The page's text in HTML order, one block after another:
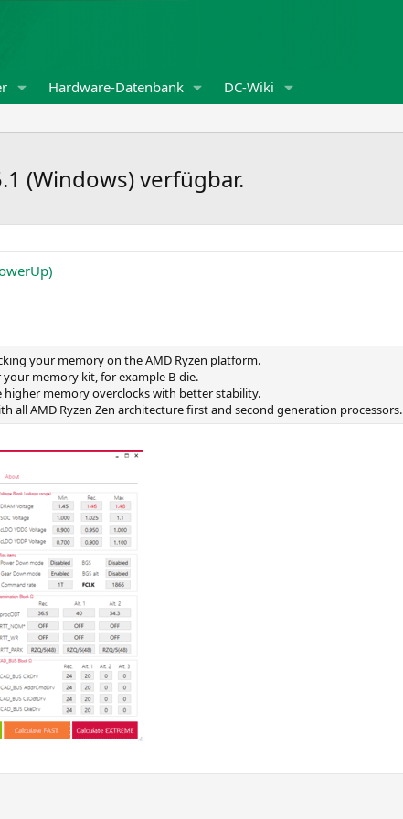
Hardware-Datenbank DC-Wiki
(Windows) verfügbar.
your memory on the AMD Ryzen platform.
memory kit, for example B-die.
higher memory overclocks with better stability.
all AMD Ryzen Zen architecture first and second generation processors.